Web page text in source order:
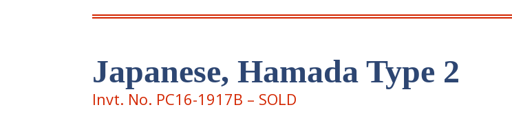
Japanese, Hamada Type 2
Invt. No. PC16-1917B – SOLD